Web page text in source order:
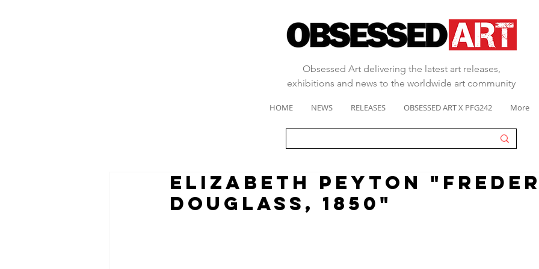
Obsessed Art delivering the latest art releases,
exhibitions and news to the worldwide art community
HOME NEWS RELEASES OBSESSED ART X PFG242 More
ELIZABETH PEYTON
Douglass, 1850"